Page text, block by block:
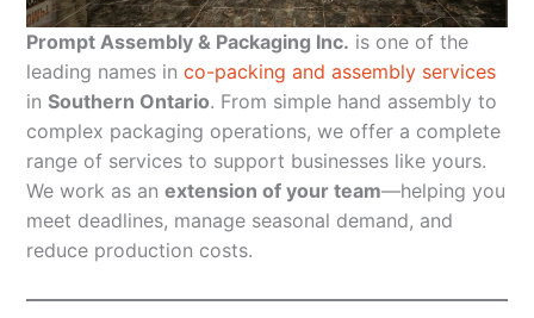
Prompt Assembly & Packaging Inc. is one of the
leading names in co-packing and assembly services
in Southern Ontario. From simple hand assembly to
complex packaging operations, we offer a complete
range of services to support businesses like yours.
We work as an extension of your team—helping you
meet deadlines, manage seasonal demand, and
reduce production costs.